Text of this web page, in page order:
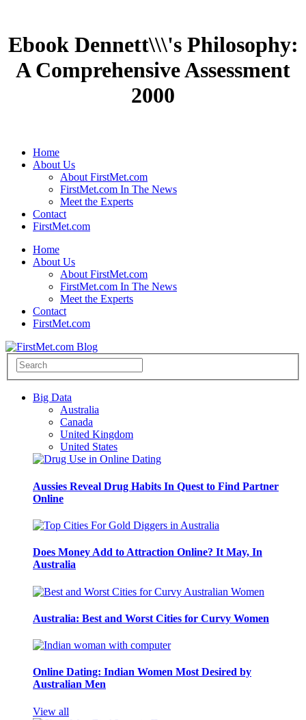
Ebook Dennett\\\'s Philosophy:
A Comprehensive Assessment
2000
Home
About Us
About FirstMet.com
FirstMet.com In The News
Meet the Experts
Contact
FirstMet.com
Home
About Us
About FirstMet.com
FirstMet.com In The News
Meet the Experts
Contact
FirstMet.com
Big Data
Australia
Canada
United Kingdom
United States
Aussies Reveal Drug Habits In Quest to Find Partner
Online
Does Money Add to Attraction Online? It May, In
Australia
Australia: Best and Worst Cities for Curvy Women
Online Dating: Indian Women Most Desired by
Australian Men
View all